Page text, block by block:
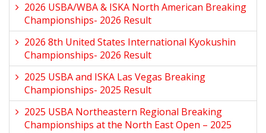
2026 USBA/WBA & ISKA North American Breaking
Championships- 2026 Result
2026 8th United States International Kyokushin
Championships- 2026 Result
2025 USBA and ISKA Las Vegas Breaking
Championships- 2025 Result
2025 USBA Northeastern Regional Breaking
Championships at the North East Open – 2025